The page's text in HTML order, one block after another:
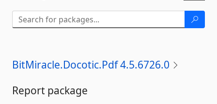
BitMiracle.Docotic.Pdf 4.5.6726.0
Report package